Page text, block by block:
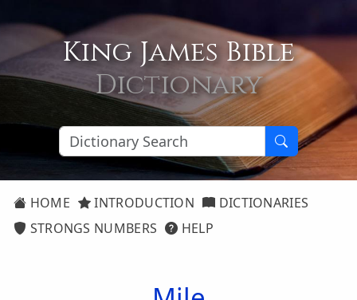
King James Bible
Dictionary
HOME INTRODUCTION
DICTIONARIES
STRONGS NUMBERS
HELP